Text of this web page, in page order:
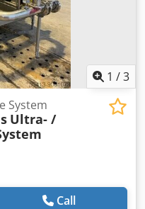
1 /3
System
Ultra- /
Call